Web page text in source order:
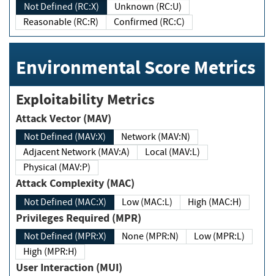
Not Defined (RC:X)
Unknown (RC:U)
Reasonable (RC:R)
Confirmed (RC:C)
Environmental Score Metrics
Exploitability Metrics
Attack Vector (MAV)
Not Defined (MAV:X)
Network (MAV:N)
Adjacent Network (MAV:A)
Local (MAV:L)
Physical (MAV:P)
Attack Complexity (MAC)
Not Defined (MAC:X) Low (MAC:L) High (MAC:H)
Privileges Required (MPR)
Not Defined (MPR:X) None (MPR:N)
Low (MPR:L)
High (MPR:H)
User Interaction (MUI)